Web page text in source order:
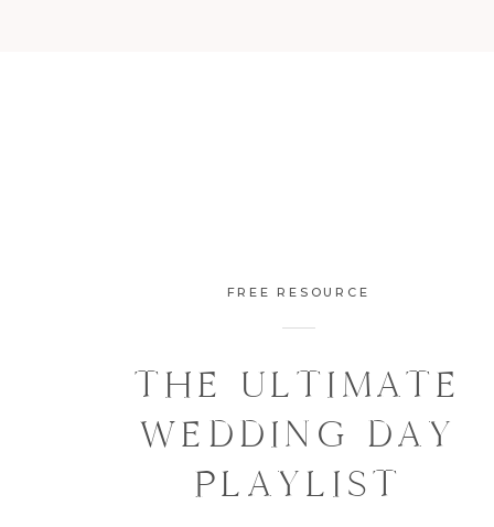
THE ULTIMATE
WEDDING DAY
PLAYLIST
FREE RESOURCE